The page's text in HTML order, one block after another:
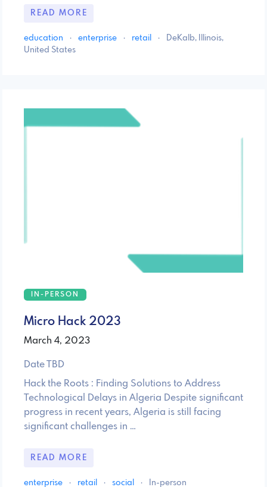
READ MORE
education · enterprise · retail ·
DeKalb, Illinois,
United States
IN-PERSON
Micro Hack 2023
March 4, 2023
Date TBD
Hack the Roots : Finding Solutions to Address
Technological Delays in Algeria Despite significant
progress in recent years, Algeria is still facing
significant challenges in …
READ MORE
enterprise · retail · social · In-person